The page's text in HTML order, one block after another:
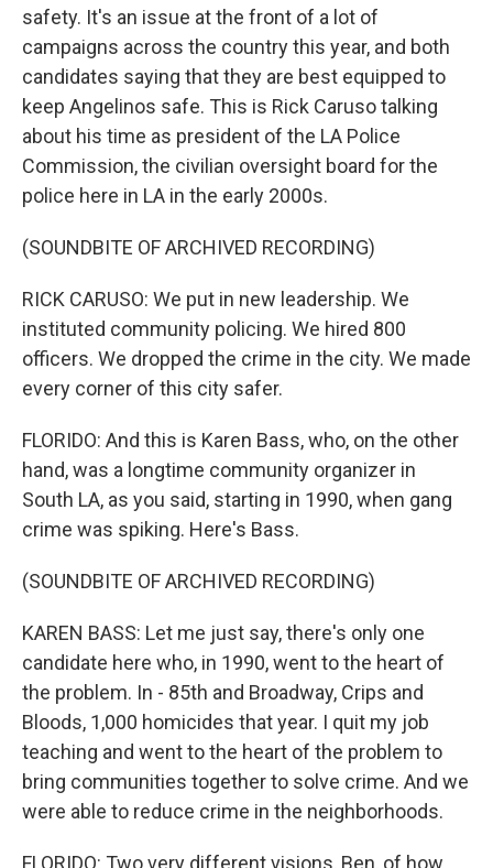
safety. It's an issue at the front of a lot of
campaigns across the country this year, and both
candidates saying that they are best equipped to
keep Angelinos safe. This is Rick Caruso talking
about his time as president of the LA Police
Commission, the civilian oversight board for the
police here in LA in the early 2000s.
(SOUNDBITE OF ARCHIVED RECORDING)
RICK CARUSO: We put in new leadership. We
instituted community policing. We hired 800
officers. We dropped the crime in the city. We made
every corner of this city safer.
FLORIDO: And this is Karen Bass, who, on the other
hand, was a longtime community organizer in
South LA, as you said, starting in 1990, when gang
crime was spiking. Here's Bass.
(SOUNDBITE OF ARCHIVED RECORDING)
KAREN BASS: Let me just say, there's only one
candidate here who, in 1990, went to the heart of
the problem. In - 85th and Broadway, Crips and
Bloods, 1,000 homicides that year. I quit my job
teaching and went to the heart of the problem to
bring communities together to solve crime. And we
were able to reduce crime in the neighborhoods.
FLORIDO: Two very different visions, Ben, of how